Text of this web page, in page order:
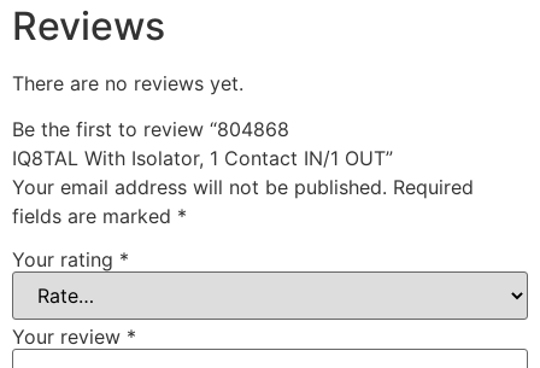
Reviews
There are no reviews yet.
Be the first to review “804868
IQ8TAL With Isolator, 1 Contact IN/1 OUT”
Your email address will not be published. Required
fields are marked *
Your rating *
Your review *